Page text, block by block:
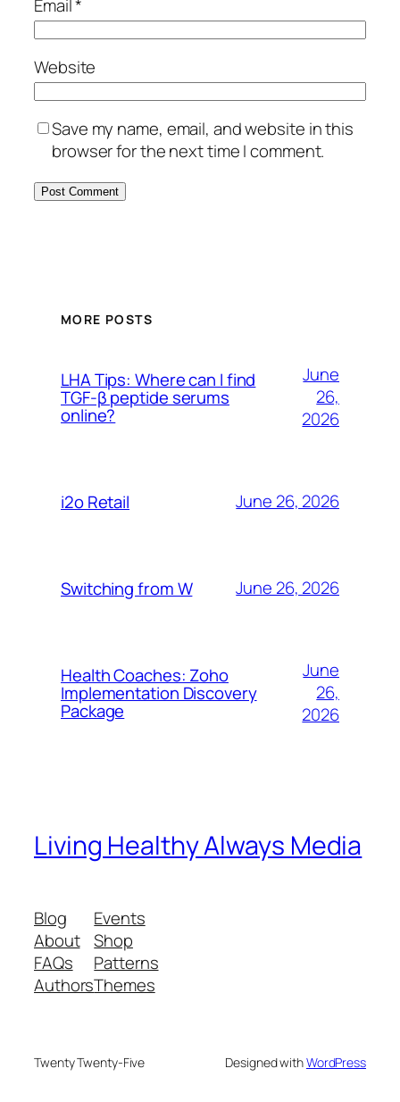
Email*
Website
Save my name, email, and website in this
browser for the next time I comment.
MORE POSTS
LHA Tips: Where can I find
TGF-β peptide serums
online?
June
26,
2026
i2o Retail June 26, 2026
Switching from W June 26, 2026
Health Coaches: Zoho
Implementation Discovery
Package
June
26,
2026
Living Healthy Always Media
Blog
About
FAQs
Authors
Events
Shop
Patterns
Themes
Twenty Twenty-Five Designed withWordPress